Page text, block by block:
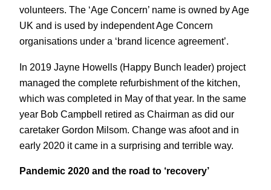
volunteers. The ‘Age Concern’ name is owned by Age
UK and is used by independent Age Concern
organisations under a ‘brand licence agreement’.
In 2019 Jayne Howells (Happy Bunch leader) project
managed the complete refurbishment of the kitchen,
which was completed in May of that year. In the same
year Bob Campbell retired as Chairman as did our
caretaker Gordon Milsom. Change was afoot and in
early 2020 it came in a surprising and terrible way.
Pandemic 2020 and the road to ‘recovery’